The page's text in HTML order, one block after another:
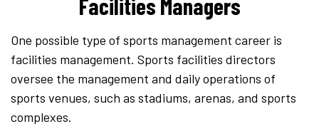
Facilities Managers
One possible type of sports management career is
facilities management. Sports facilities directors
oversee the management and daily operations of
sports venues, such as stadiums, arenas, and sports
complexes.